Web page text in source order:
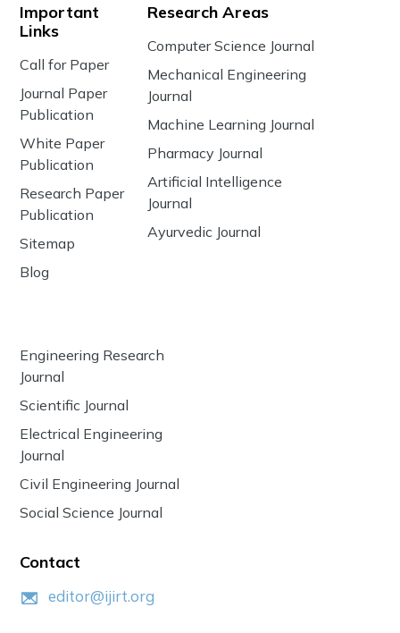
Important
Links
Call for Paper
Journal Paper
Publication
White Paper
Publication
Research Paper
Publication
Sitemap
Blog
Research Areas
Computer Science Journal
Mechanical Engineering
Journal
Machine Learning Journal
Pharmacy Journal
Artificial Intelligence
Journal
Ayurvedic Journal
Engineering Research
Journal
Scientific Journal
Electrical Engineering
Journal
Civil Engineering Journal
Social Science Journal
Contact
editor@ijirt.org